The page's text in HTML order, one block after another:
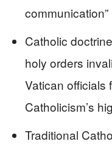
communication”
Catholic
holy orders
Vatican officials
Catholicism’s
Traditional